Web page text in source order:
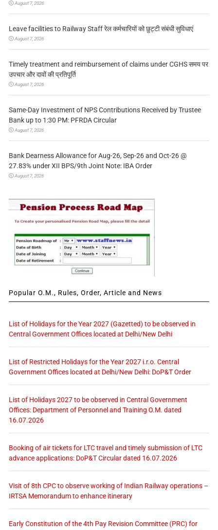
August 7, 2026
Leave facilities to Railway Staff रेल कर्मचारियों को छुट्टी संबंधी सुविधाएं
August 7, 2026
Timely treatment and reimbursement of claims under CGHS समय पर
उपचार और दावों की प्रतिपूर्ति
August 7, 2026
Same-Day Investment of NPS Contributions Received by Trustee
Bank up to 1:30 PM: PFRDA Circular
August 7, 2026
Bank Dearness Allowance for Aug-26, Sep-26 and Oct-26 @
27.83% under XII BPS/9th Joint Note: IBA Order
August 7, 2026
Popular O.M., Rules, Order, Article and News
List of Holidays for the Year 2027 (Gazetted) to be observed in
Central Government Offices located at Delhi/New Delhi
List of Restricted Holidays for the Year 2027 i.r.o. Central
Government Offices located at Delhi/New Delhi: DoP&T Order
List of Holidays 2027 to be observed in Central Government
Offices: Department of Personnel and Training O.M. dated
16.07.2026
Booking of air tickets for LTC travel and timely submission of LTC
advance applications: DoP&T Circular dated 16.07.2026
Visit of 8th CPC to observe working of Indian Railway operations –
IRTSA Memorandum to enhance itinerary
Early Constitution of the 4th Pay Revision Committee (PRC) for